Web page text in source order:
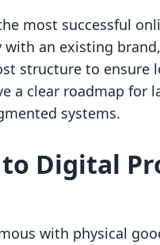
most successful
an existing
structure to
a clear roadmap for
systems.
Digital
with physical